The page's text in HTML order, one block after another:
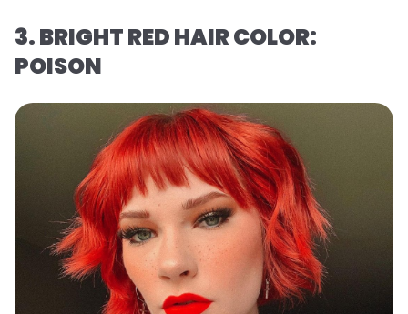
3. BRIGHT RED HAIR COLOR:
POISON